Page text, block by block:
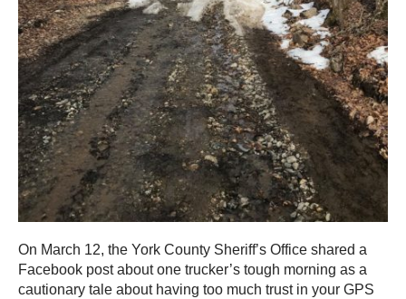
On March 12, the York County Sheriff’s Office shared a
Facebook post about one trucker’s tough morning as a
cautionary tale about having too much trust in your GPS